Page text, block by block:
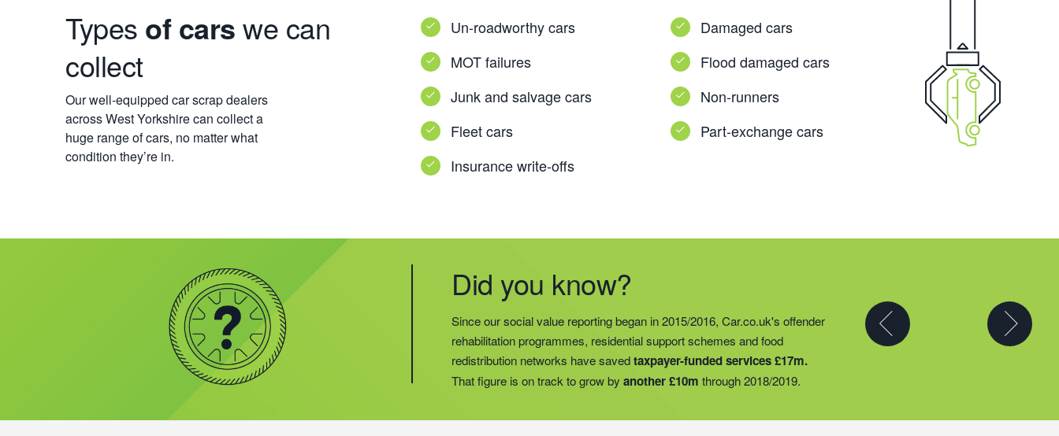
Types of carswe can
collect
Our well-equipped car scrap dealers
across West Yorkshire can collect a
huge range of cars, no matter what
condition they’re in.
Un-roadworthy cars
MOT failures
Junk and salvage cars
Fleet cars
Insurance write-offs
Damaged cars
Flood damaged cars
Non-runners
Part-exchange cars
Did you know?
Since our social value reporting began in 2015/2016, Car.co.uk's offender
rehabilitation programmes, residential support schemes and food
redistribution networks have savedtaxpayer-funded services £17m.
That figure is on track to grow byanother £10m through 2018/2019.
Did you know?
operations into2 new areas.This expansion meant they could provide
meals for anadditional 27 charitiesand community groups – including
15 churches, schools, and centres who are there to support families
struggling with holiday hunger.
Did you know?